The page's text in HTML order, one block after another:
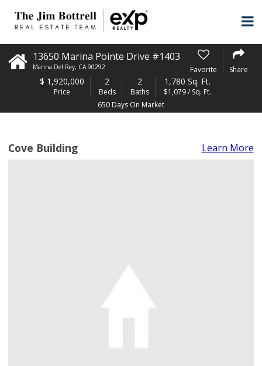
13650 Marina Pointe Drive #1403
Marina Del Rey, CA 90292 Favorite Share
$ 1,920,000
Price
2
Beds
2
Baths
1,780 Sq. Ft.
$1,079 / Sq. Ft.
650 Days On Market
Cove Building Learn More